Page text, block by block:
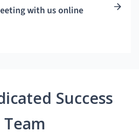
with us online
Success
Team